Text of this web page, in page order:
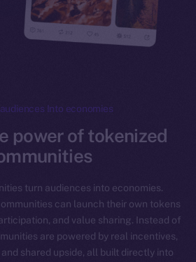
Into economies
power of tokenized
turn audiences into economies.
can launch their own tokens
and value sharing. Instead of
are powered by real incentives,
shared upside, all built directly into